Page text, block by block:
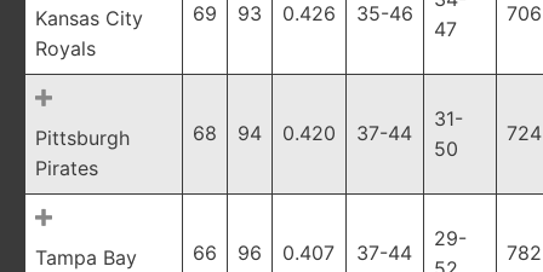
Kansas City
Royals
69 93 0.426 35-46
47
706
Pittsburgh
Pirates
68 94 0.420 37-44
31-
50
724
Tampa Bay
66 96 0.407 37-44
29-
782